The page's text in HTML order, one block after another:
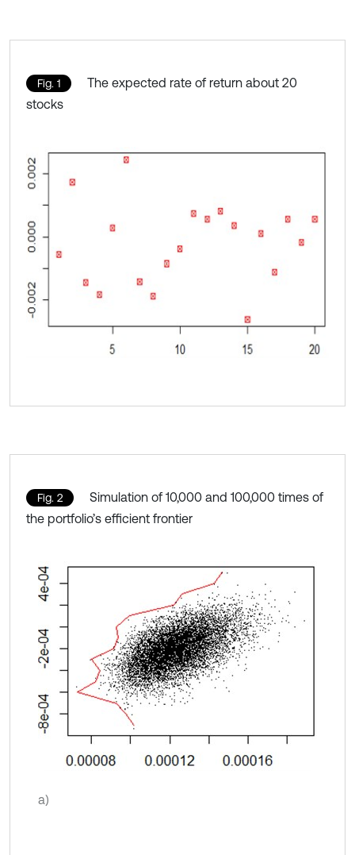
Fig. 1
The expected rate of return about 20
stocks
Fig. 2
Simulation of 10,000 and 100,000 times of
the portfolio’s efficient frontier
a)